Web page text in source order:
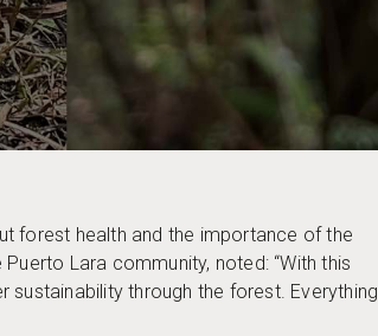
forest health and the importance of the
Lara community, noted: “With this
through the forest. Everything